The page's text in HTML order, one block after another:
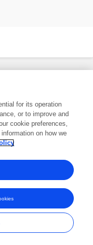
of Frontiers Media SA.
for its operation
or to improve and
cookie preferences,
on how we